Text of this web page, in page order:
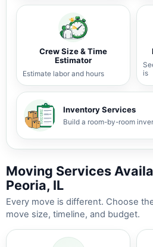
Crew Size & Time
Estimator
Estimate labor and hours
is
Inventory Services
Build a room-by-room
Moving Services
Peoria, IL
Every move is different. Choose
move size, timeline, and budget.